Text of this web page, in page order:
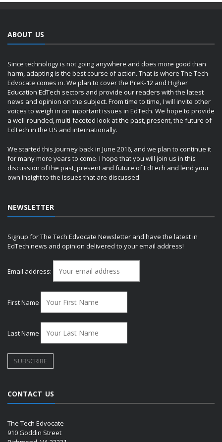
ABOUT US
Since technology is not going anywhere and does more good than
harm, adapting is the best course of action. That is where The Tech
Edvocate comes in. We plan to cover the PreK-12 and Higher
Education EdTech sectors and provide our readers with the latest
news and opinion on the subject. From time to time, I will invite other
voices to weigh in on important issues in EdTech. We hope to provide
a well-rounded, multi-faceted look at the past, present, the future of
EdTech in the US and internationally.
We started this journey back in June 2016, and we plan to continue it
for many more years to come. I hope that you will join us in this
discussion of the past, present and future of EdTech and lend your
own insight to the issues that are discussed.
NEWSLETTER
Signup for The Tech Edvocate Newsletter and have the latest in
EdTech news and opinion delivered to your email address!
Email address:
First Name
Last Name
CONTACT US
The Tech Edvocate
910 Goddin Street